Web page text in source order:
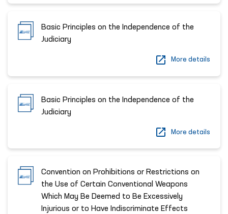
Basic Principles on the Independence of the
Judiciary
More details
Basic Principles on the Independence of the
Judiciary
More details
Convention on Prohibitions or Restrictions on
the Use of Certain Conventional Weapons
Which May Be Deemed to Be Excessively
Injurious or to Have Indiscriminate Effects